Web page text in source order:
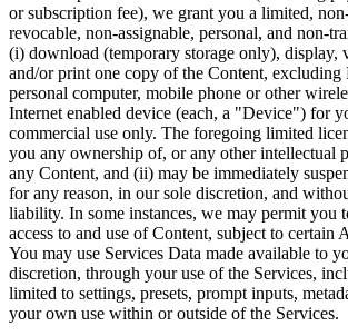
or subscription fee), we grant you a limited,
revocable, non-assignable, personal, and non-
(i) download (temporary storage only), display,
and/or print one copy of the Content, excluding
personal computer, mobile phone or other
Internet enabled device (each, a "Device") for
commercial use only. The foregoing limited
you any ownership of, or any other intellectual
any Content, and (ii) may be immediately
for any reason, in our sole discretion, and
liability. In some instances, we may permit you
access to and use of Content, subject to certain
You may use Services Data made available to
discretion, through your use of the Services,
limited to settings, presets, prompt inputs,
your own use within or outside of the Services.